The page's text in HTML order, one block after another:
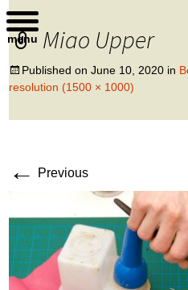
Kobi Levi
Miao Upper
Published onJune 10, 2020 in
resolution (1500 × 1000)
← Previous
menu